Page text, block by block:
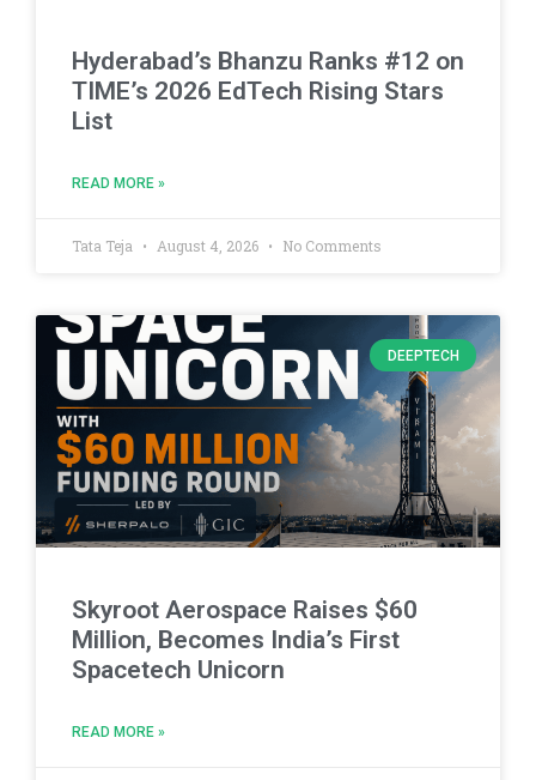
Hyderabad’s Bhanzu Ranks #12 on
TIME’s 2026 EdTech Rising Stars
List
READ MORE »
Tata Teja August 4, 2026 No Comments
DEEPTECH
Skyroot Aerospace Raises $60
Million, Becomes India’s First
Spacetech Unicorn
READ MORE »